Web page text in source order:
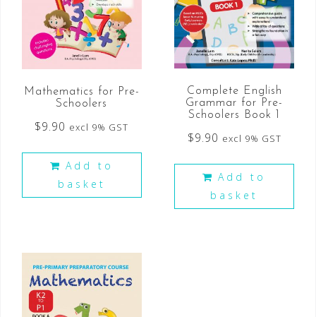
Mathematics for Pre-
Schoolers
$9.90 excl 9% GST
Add to
basket
Complete English
Grammar for Pre-
Schoolers Book 1
$9.90 excl 9% GST
Add to
basket